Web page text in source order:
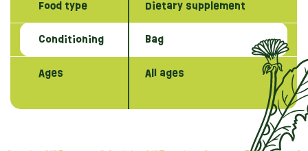
Food type Dietary supplement
Conditioning Bag
Ages All ages